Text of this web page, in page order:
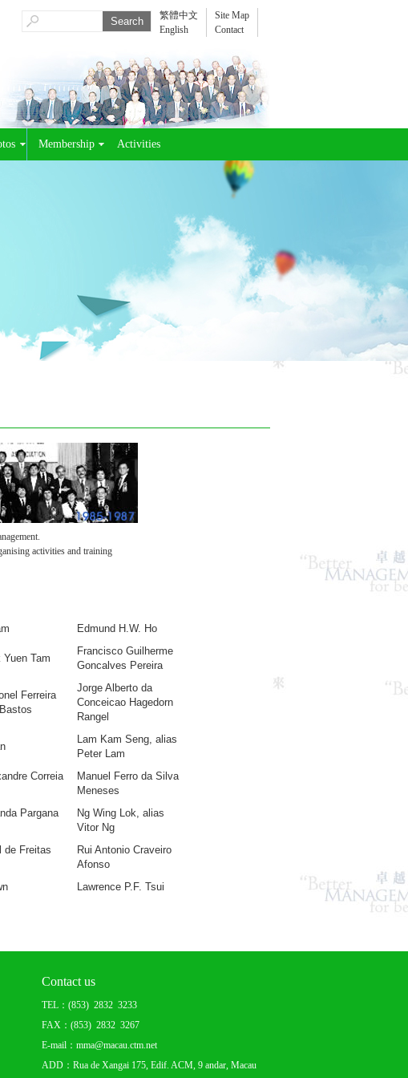
繁體中文
English
Site Map
Contact
Membership Activities
activities and training
Edmund H.W. Ho
Yuen Tam
Francisco Guilherme
Goncalves Pereira
Ferreira
Jorge Alberto da
Conceicao Hagedorn
Rangel
Lam Kam Seng, alias
Peter Lam
Correia
Manuel Ferro da Silva
Meneses
Pargana
Ng Wing Lok, alias
Vitor Ng
de Freitas
Rui Antonio Craveiro
Afonso
Lawrence P.F. Tsui
Contact us
TEL：(853) 2832 3233
FAX：(853) 2832 3267
E-mail：mma@macau.ctm.net
ADD：Rua de Xangai 175, Edif. ACM, 9 andar, Macau